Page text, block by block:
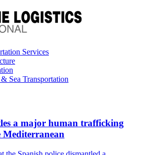
Services
Sea Transportation
a major human trafficking